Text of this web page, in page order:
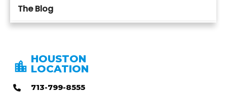
The Blog
HOUSTON
LOCATION
713-799-8555